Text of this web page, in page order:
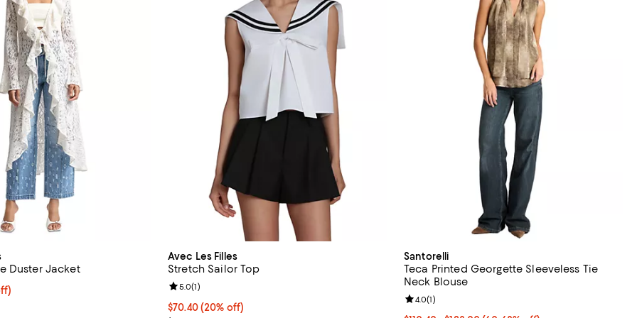
Duster Jacket
20% off; undefined;
Avec Les Filles
Stretch Sailor Top
Current price $70.40; 20% off; undefined;
$70.40(20% off)
Review rating: 5.0 out of 5; 1 reviews;
5.0(1)
Santorelli
Teca Printed Georgette Sleeveless Tie
Neck Blouse
Review rating: 4.0 out of 5; 1 reviews;
4.0(1)